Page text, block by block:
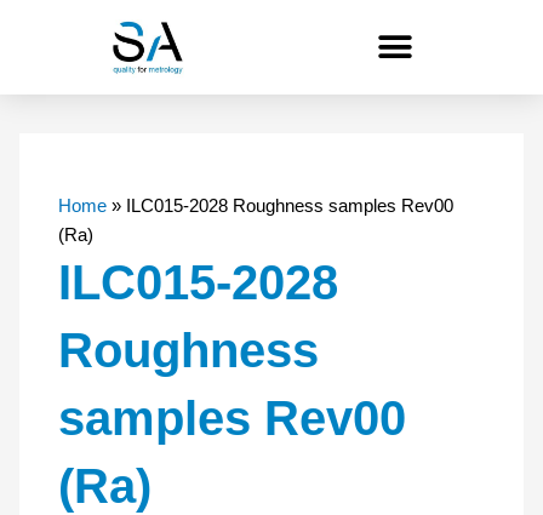
Home»
ILC015-2028 Roughness samples Rev00
(Ra)
ILC015-2028
Roughness
samples Rev00
(Ra)